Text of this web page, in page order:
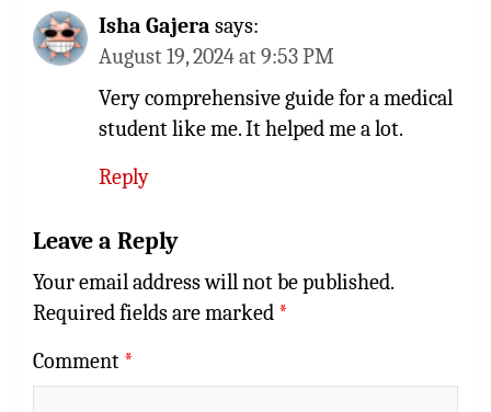
Isha Gajera says:
August 19, 2024 at 9:53 PM
Very comprehensive guide for a medical
student like me. It helped me a lot.
Reply
Leave a Reply
Your email address will not be published.
Required fields are marked *
Comment *